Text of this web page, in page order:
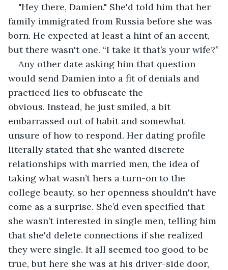
"Hey there, Damien." She'd told him that her
family immigrated from Russia before she was
born. He expected at least a hint of an accent,
but there wasn't one. “I take it that’s your wife?”
Any other date asking him that question
would send Damien into a fit of denials and
practiced lies to obfuscate the
obvious. Instead, he just smiled, a bit
embarrassed out of habit and somewhat
unsure of how to respond. Her dating profile
literally stated that she wanted discrete
relationships with married men, the idea of
taking what wasn’t hers a turn-on to the
college beauty, so her openness shouldn't have
come as a surprise. She’d even specified that
she wasn’t interested in single men, telling him
that she'd delete connections if she realized
they were single. It all seemed too good to be
true, but here she was at his driver-side door,